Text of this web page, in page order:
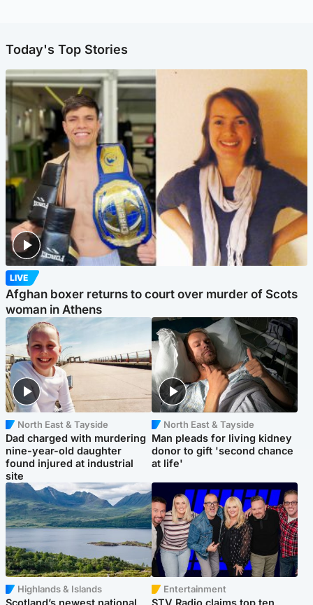
Today's Top Stories
LIVE
Afghan boxer returns to court over murder of Scots
woman in Athens
North East & Tayside
Dad charged with murdering
nine-year-old daughter
found injured at industrial
site
North East & Tayside
Man pleads for living kidney
donor to gift 'second chance
at life'
Highlands & Islands
Scotland’s newest national
Entertainment
STV Radio claims top ten